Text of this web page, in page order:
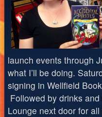
launch events through
what I’ll be doing.
signing in Wellfield
Followed by drinks
Lounge next door for